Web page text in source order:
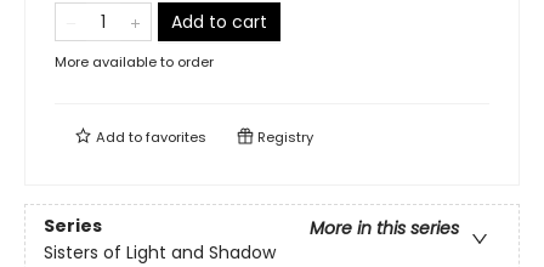
Add to cart
More available to order
Add tofavorites Registry
Series
More in this series
Sisters of Light and Shadow